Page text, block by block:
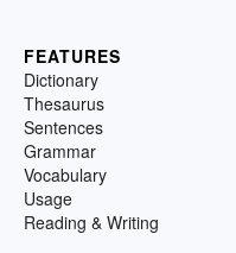
FEATURES
Dictionary
Thesaurus
Sentences
Grammar
Vocabulary
Usage
Reading & Writing